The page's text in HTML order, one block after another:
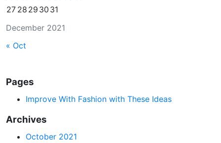
December 2021
27 28 29 30 31
« Oct
Pages
Improve With Fashion with These Ideas
Archives
October 2021